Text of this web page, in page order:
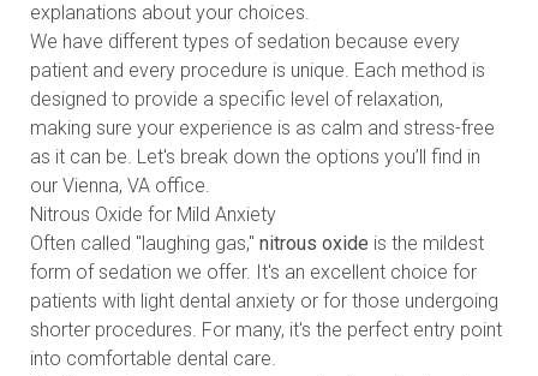
explanations about your choices.
We have different types of sedation because every
patient and every procedure is unique. Each method is
designed to provide a specific level of relaxation,
making sure your experience is as calm and stress-free
as it can be. Let's break down the options you’ll find in
our Vienna, VA office.
Nitrous Oxide for Mild Anxiety
Often called "laughing gas," nitrous oxide is the mildest
form of sedation we offer. It's an excellent choice for
patients with light dental anxiety or for those undergoing
shorter procedures. For many, it's the perfect entry point
into comfortable dental care.